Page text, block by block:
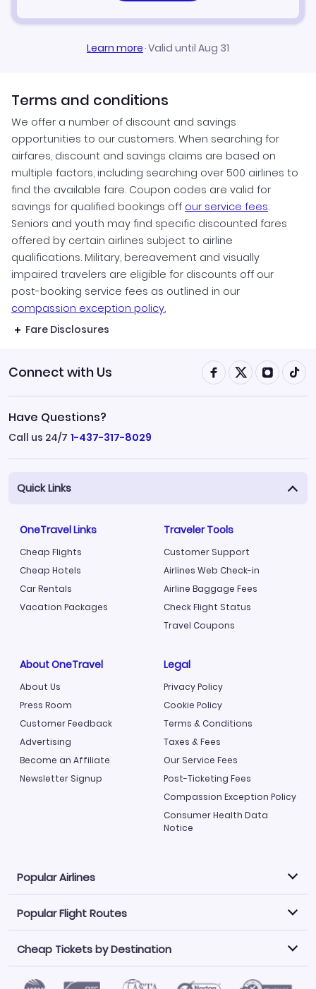
Learn more·Valid until Aug 31
Terms and conditions
We offer a number of discount and savings
opportunities to our customers. When searching for
airfares, discount and savings claims are based on
multiple factors, including searching over 500 airlines to
find the available fare. Coupon codes are valid for
savings for qualified bookings off our service fees.
Seniors and youth may find specific discounted fares
offered by certain airlines subject to airline
qualifications. Military, bereavement and visually
impaired travelers are eligible for discounts off our
post-booking service fees as outlined in our
compassion exception policy.
Fare Disclosures
Connect with Us
Have Questions?
Call us 24/7 1-437-317-8029
Quick Links
OneTravel Links
Cheap Flights
Cheap Hotels
Car Rentals
Vacation Packages
Traveler Tools
Customer Support
Airlines Web Check-in
Airline Baggage Fees
Check Flight Status
Travel Coupons
About OneTravel
About Us
Press Room
Customer Feedback
Advertising
Become an Affiliate
Newsletter Signup
Legal
Privacy Policy
Cookie Policy
Terms & Conditions
Taxes & Fees
Our Service Fees
Post-Ticketing Fees
Compassion Exception Policy
Consumer Health Data
Notice
Popular Airlines
Explore our cheap airfare options by carrier, with over
500 options to choose from.
Philippine Airlines
LATAM Airlines
Norwegian Air
United Airlines
Popular Flight Routes
Book one of our most popular flight routes with three
easy clicks.
Cheap Tickets by Destination